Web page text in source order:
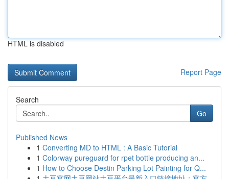
HTML is disabled
Report Page
Search
Go
Published News
1 Converting MD to HTML : A Basic Tutorial
1 Colorway pureguard for rpet bottle producing an...
1 How to Choose Destin Parking Lot Painting for Q...